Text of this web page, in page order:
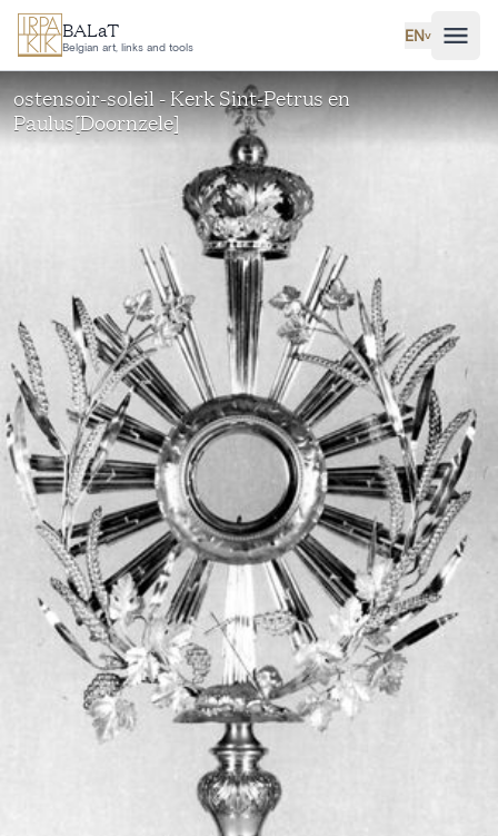
Skip to main content
BALaT
Belgian art, links and tools
EN˅
ostensoir-soleil - Kerk Sint-Petrus en
Paulus[Doornzele]